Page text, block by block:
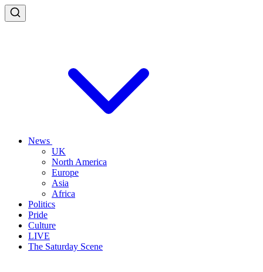
News
UK
North America
Europe
Asia
Africa
Politics
Pride
Culture
LIVE
The Saturday Scene